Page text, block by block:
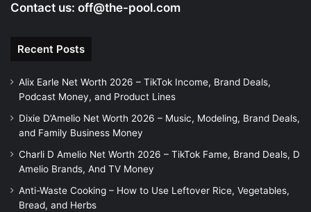
Contact us: off@the-pool.com
Recent Posts
Alix Earle Net Worth 2026 – TikTok Income, Brand Deals,
Podcast Money, and Product Lines
Dixie D’Amelio Net Worth 2026 – Music, Modeling, Brand Deals,
and Family Business Money
Charli D Amelio Net Worth 2026 – TikTok Fame, Brand Deals, D
Amelio Brands, And TV Money
Anti-Waste Cooking – How to Use Leftover Rice, Vegetables,
Bread, and Herbs